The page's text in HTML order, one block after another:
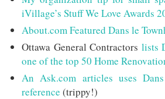
iVillage’s Stuff We Love Awards
About.com Featured Dans le
Ottawa General Contractors lists
one of the top 50 Home
An Ask.com articles uses
reference (trippy!)